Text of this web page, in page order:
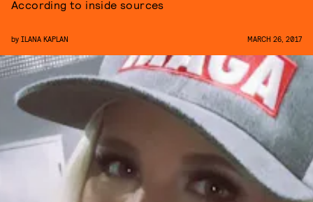
According to inside sources
by ILANA KAPLAN MARCH 26, 2017